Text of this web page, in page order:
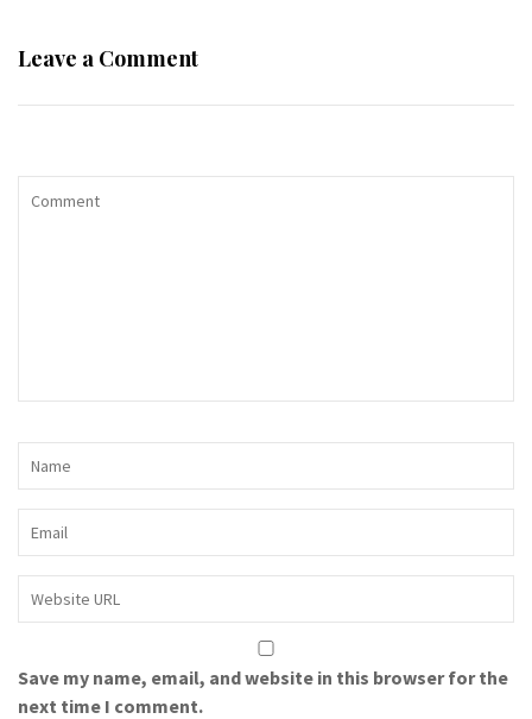
Leave a Comment
Save my name, email, and website in this browser for the
next time I comment.